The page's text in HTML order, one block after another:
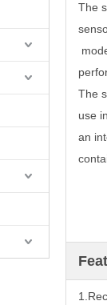
The
The
use
an